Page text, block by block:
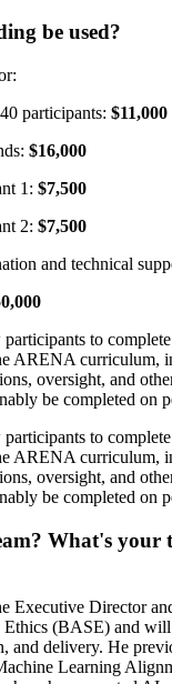
be used?
participants: $11,000
$16,000
1: $7,500
2: $7,500
and technical
to
ARENA curriculum,
oversight, and
be completed on
to
ARENA curriculum,
oversight, and
be completed on
What's your
Executive Director
(BASE) and
and delivery. He
Learning